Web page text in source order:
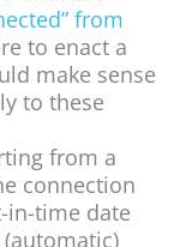
from
to enact a
make sense
to these
from a
connection
in-time date